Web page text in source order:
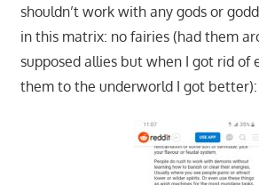
shouldn’t work with any gods or
in this matrix: no fairies (had them
supposed allies but when I got rid of
them to the underworld I got better):